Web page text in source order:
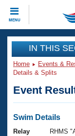
MENU
CLOSE
Training
Workout
Articles And
Swimming 101
Events
Virtual And
Club Finder
Workout
IN THIS
Home Events &
Details & Splits
Event
Swim Details
Relay
RHMS